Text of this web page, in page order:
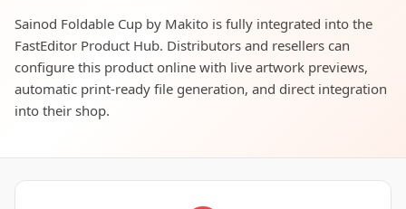
Sainod Foldable Cup by Makito is fully integrated into the
FastEditor Product Hub. Distributors and resellers can
configure this product online with live artwork previews,
automatic print-ready file generation, and direct integration
into their shop.